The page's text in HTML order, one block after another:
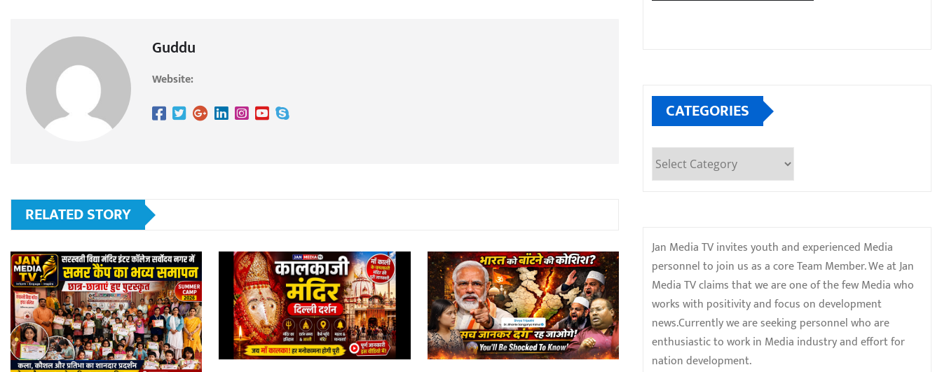
Guddu
Website:
RELATED STORY
CATEGORIES
Categories
Jan Media TV invites youth and experienced Media
personnel to join us as a core Team Member. We at Jan
Media TV claims that we are one of the few Media who
works with positivity and focus on development
news.Currently we are seeking personnel who are
enthusiastic to work in Media industry and effort for
nation development.